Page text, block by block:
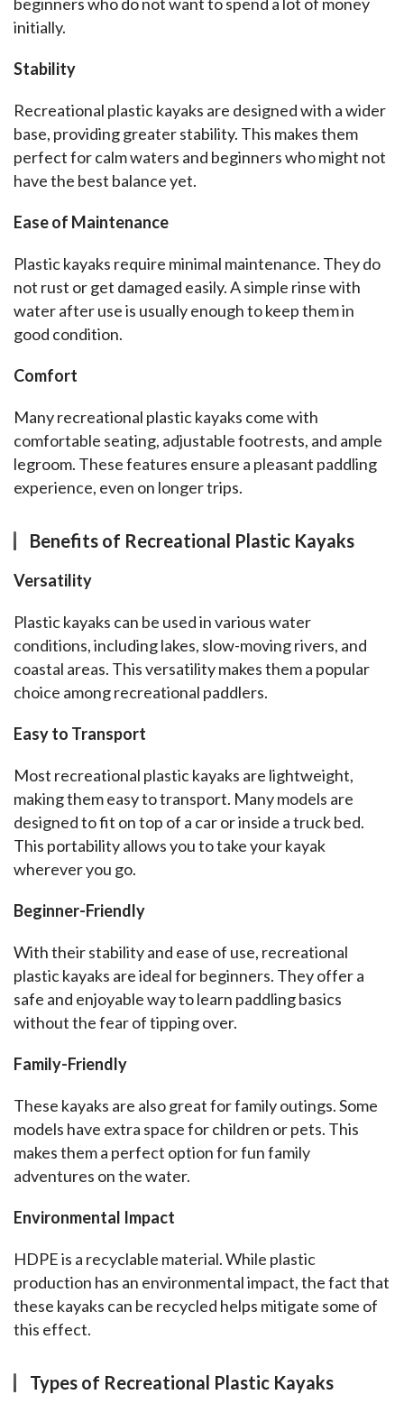
initially.
Stability
Recreational plastic kayaks are designed with a wider
base, providing greater stability. This makes them
perfect for calm waters and beginners who might not
have the best balance yet.
Ease of Maintenance
Plastic kayaks require minimal maintenance. They do
not rust or get damaged easily. A simple rinse with
water after use is usually enough to keep them in
good condition.
Comfort
Many recreational plastic kayaks come with
comfortable seating, adjustable footrests, and ample
legroom. These features ensure a pleasant paddling
experience, even on longer trips.
Benefits of Recreational Plastic Kayaks
Versatility
Plastic kayaks can be used in various water
conditions, including lakes, slow-moving rivers, and
coastal areas. This versatility makes them a popular
choice among recreational paddlers.
Easy to Transport
Most recreational plastic kayaks are lightweight,
making them easy to transport. Many models are
designed to fit on top of a car or inside a truck bed.
This portability allows you to take your kayak
wherever you go.
Beginner-Friendly
With their stability and ease of use, recreational
plastic kayaks are ideal for beginners. They offer a
safe and enjoyable way to learn paddling basics
without the fear of tipping over.
Family-Friendly
These kayaks are also great for family outings. Some
models have extra space for children or pets. This
makes them a perfect option for fun family
adventures on the water.
Environmental Impact
HDPE is a recyclable material. While plastic
production has an environmental impact, the fact that
these kayaks can be recycled helps mitigate some of
this effect.
Types of Recreational Plastic Kayaks